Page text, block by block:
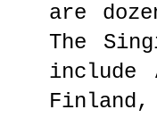
are
The
include